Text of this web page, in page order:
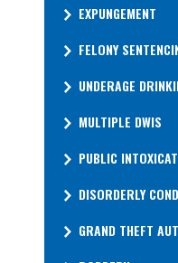
EXPUNGEMENT
FELONY
UNDERAGE
MULTIPLE DWIS
PUBLIC
DISORDERLY
GRAND THEFT